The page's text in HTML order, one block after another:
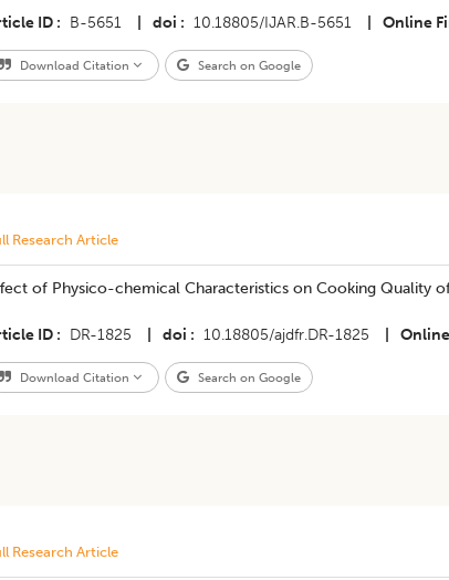
ID B-5651 doi 10.18805/IJAR.B-5651 Online
Download Citation Search on Google
Research Article
of Physico-chemical Characteristics on Cooking Quality
ID DR-1825 doi 10.18805/ajdfr.DR-1825
Download Citation Search on Google
Research Article